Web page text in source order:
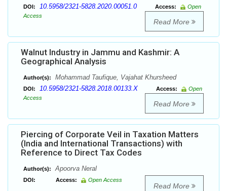
DOI: 10.5958/2321-5828.2020.00051.0 Access:
Open
Access
Read More
Walnut Industry in Jammu and Kashmir: A
Geographical Analysis
Author(s): Mohammad Taufique, Vajahat Khursheed
DOI: 10.5958/2321-5828.2018.00133.X Access:
Open
Access
Read More
Piercing of Corporate Veil in Taxation Matters
(India and International Transactions) with
Reference to Direct Tax Codes
Author(s): Apoorva Neral
DOI: Access: Open Access
Read More